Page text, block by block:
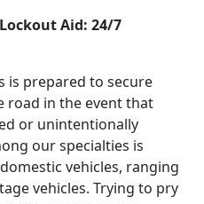
Aid: 24/7
is prepared to secure
in the event that
or unintentionally
our specialties is
vehicles, ranging
vehicles. Trying to pry